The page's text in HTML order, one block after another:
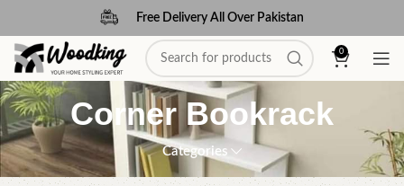
Free Delivery All Over Pakistan
0
Corner Bookrack
Categories